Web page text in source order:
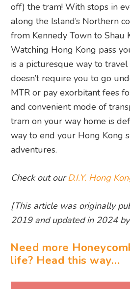
off) the tram! With stops in
along the Island’s Northern
from Kennedy Town to Shau
Watching Hong Kong pass
is a picturesque way to travel
doesn’t require you to go
MTR or pay exorbitant fees
and convenient mode of
tram on your way home is
way to end your Hong Kong
adventures.
Check out ourD.I.Y. Hong
[This article was originally
2019 and updated in 2024
Need more
life? Head this way…